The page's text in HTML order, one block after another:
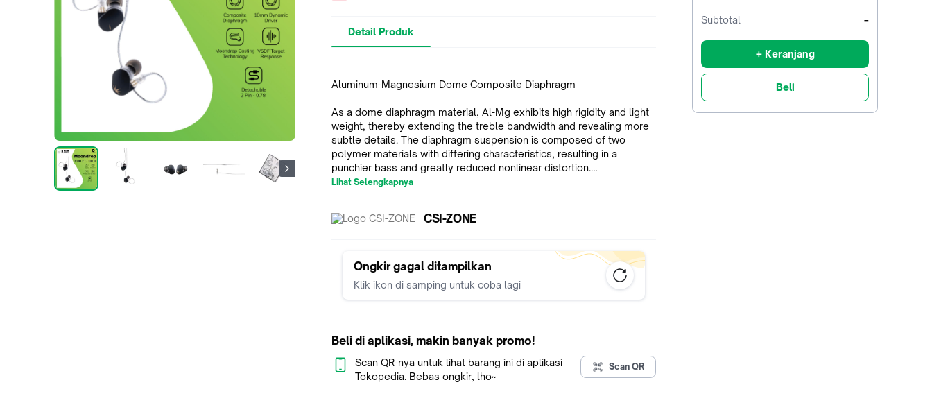
Subtotal -
+ Keranjang
Beli
Detail Produk
Aluminum-Magnesium Dome Composite Diaphragm
As a dome diaphragm material, Al-Mg exhibits high rigidity and light
weight, thereby extending the treble bandwidth and revealing more
subtle details. The diaphragm suspension is composed of two
polymer materials with differing characteristics, resulting in a
punchier bass and greatly reduced nonlinear distortion.
_
MOONDROP's mature casting technology, ensuring both rigidity and
fine texture. A durable paint layer protects the metal shell from
corrosion.
The nozzle of the "CHU II" consists of a separate brass CNC
component, offering higher precision and density, and resulting in
beautiful timbre.
Lihat Selengkapnya
CSI-ZONE
Ongkir gagal ditampilkan
Klik ikon di samping untuk coba lagi
Beli di aplikasi, makin banyak promo!
Scan QR-nya untuk lihat barang ini di aplikasi
Tokopedia. Bebas ongkir, lho~
Scan QR